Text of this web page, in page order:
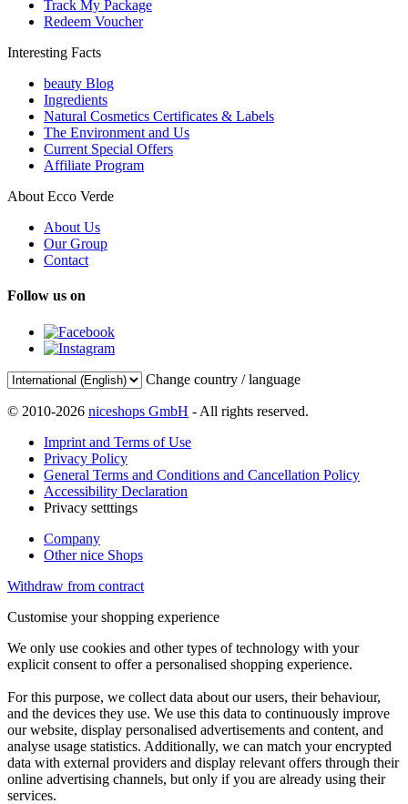
Track My Package
Redeem Voucher
Interesting Facts
beauty Blog
Ingredients
Natural Cosmetics Certificates & Labels
The Environment and Us
Current Special Offers
Affiliate Program
About Ecco Verde
About Us
Our Group
Contact
Follow us on
Change country / language
© 2010-2026 niceshops GmbH - All rights reserved.
Imprint and Terms of Use
Privacy Policy
General Terms and Conditions and Cancellation Policy
Accessibility Declaration
Privacy setttings
Company
Other nice Shops
Withdraw from contract
Customise your shopping experience
We only use cookies and other types of technology with your
explicit consent to offer a personalised shopping experience.
For this purpose, we collect data about our users, their behaviour,
and the devices they use. We use this data to continuously improve
our website, display personalised advertisements and content, and
analyse usage statistics. Additionally, we can match your encrypted
data with external providers and display relevant offers through their
online advertising channels, but only if you are already using their
services.